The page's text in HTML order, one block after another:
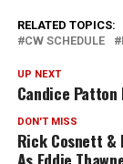
RELATED TOPICS:
CW SCHEDULE
UP NEXT
Candice
DON'T MISS
Rick Cosnett &